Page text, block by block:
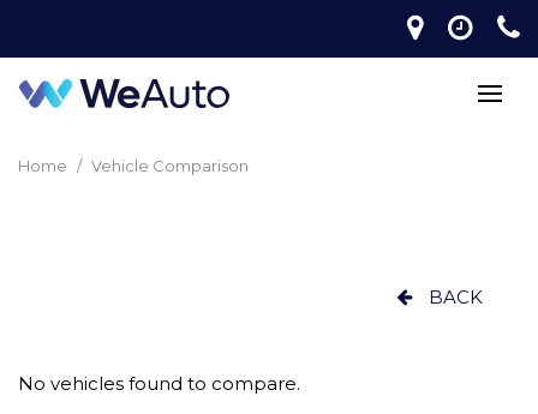
Home / Vehicle Comparison
BACK
No vehicles found to compare.